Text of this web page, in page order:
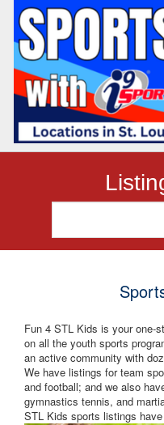
Fun 4 STL Kids is your one-
on all the youth sports
an active community with
We have listings for team
and football; and we also
gymnastics tennis, and
STL Kids sports listings